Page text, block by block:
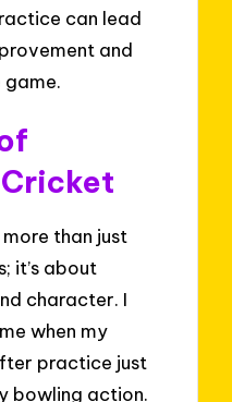
can lead
and
game.
than just
it’s about
character. I
when my
practice just
bowling action.